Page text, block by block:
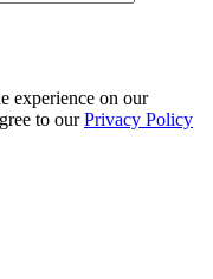
experience on our
to ourPrivacy Policy